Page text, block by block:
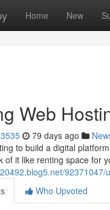
Home New
Web
79 days ago
to build a digital
of it like renting space for
Who Upvoted